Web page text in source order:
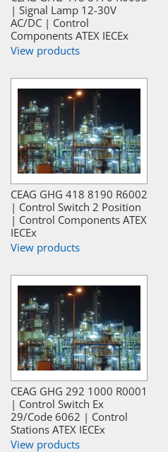
| Signal Lamp 12-30V
AC/DC | Control
Components ATEX IECEx
View products
CEAG GHG 418 8190 R6002
| Control Switch 2 Position
| Control Components ATEX
IECEx
View products
CEAG GHG 292 1000 R0001
| Control Switch Ex
29/Code 6062 | Control
Stations ATEX IECEx
View products